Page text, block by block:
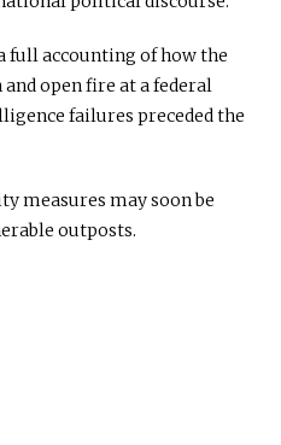
full accounting of how the
open fire at a federal
failures preceded the
measures may soon be
outposts.